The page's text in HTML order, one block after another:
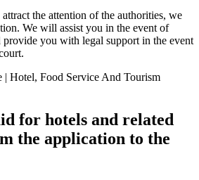
the attention of the authorities, we
We will assist you in the event of
provide you with legal support in the event
for hotels and related
the application to the